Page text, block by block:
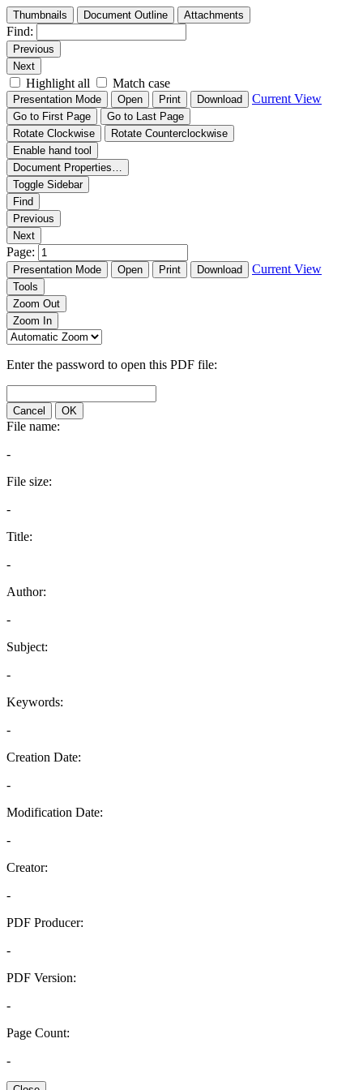
Thumbnails Document Outline Attachments
Find:
Previous
Next
Highlight all Match case
Presentation Mode Open Print Download Current View
Go to First Page
Go to Last Page
Rotate Clockwise
Rotate Counterclockwise
Enable hand tool
Document Properties…
Toggle Sidebar
Find
Previous
Next
Page:
Presentation Mode Open Print Download Current View
Tools
Zoom Out
Zoom In
Enter the password to open this PDF file:
Cancel OK
File name:
-
File size:
-
Title:
-
Author:
-
Subject:
-
Keywords:
-
Creation Date:
-
Modification Date:
-
Creator:
-
PDF Producer:
-
PDF Version:
-
Page Count:
-